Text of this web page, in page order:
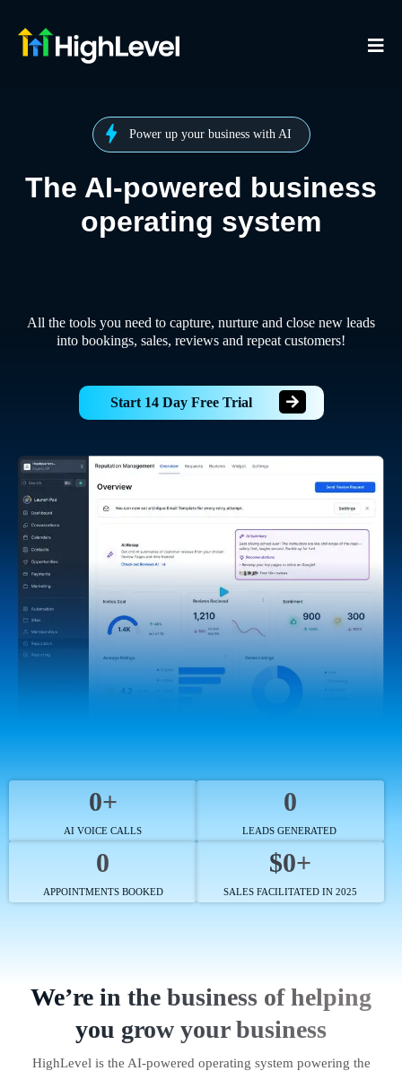
Power up your business with AI
The AI-powered business
operating system
All the tools you need to capture, nurture and close new leads
into bookings, sales, reviews and repeat customers!
Start 14 Day Free Trial
0+
AI VOICE CALLS
0
LEADS GENERATED
0
APPOINTMENTS BOOKED
$0+
SALES FACILITATED IN 2025
We’re in the business of helping
you grow your business
HighLevel is the AI-powered operating system powering the